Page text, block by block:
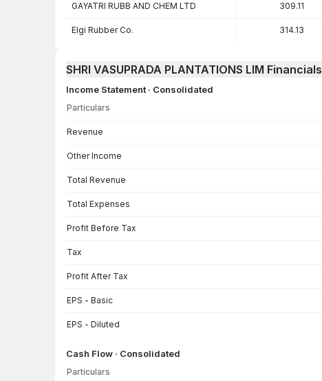
GAYATRI RUBB AND CHEM LTD 309.11
Elgi Rubber Co. 314.13
SHRI VASUPRADA PLANTATIONS LIM Financials
Income Statement · Consolidated
Particulars
Revenue
Other Income
Total Revenue
Total Expenses
Profit Before Tax
Tax
Profit After Tax
EPS - Basic
EPS - Diluted
Cash Flow · Consolidated
Particulars